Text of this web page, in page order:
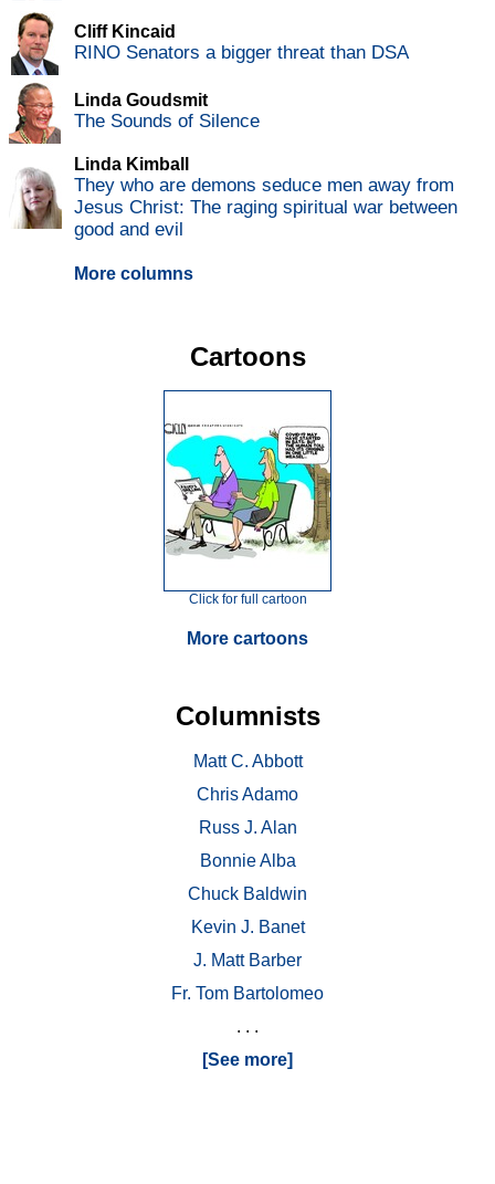
Cliff Kincaid
RINO Senators a bigger threat than DSA
Linda Goudsmit
The Sounds of Silence
Linda Kimball
They who are demons seduce men away from
Jesus Christ: The raging spiritual war between
good and evil
More columns
Cartoons
Click for full cartoon
More cartoons
Columnists
Matt C. Abbott
Chris Adamo
Russ J. Alan
Bonnie Alba
Chuck Baldwin
Kevin J. Banet
J. Matt Barber
Fr. Tom Bartolomeo
. . .
[See more]